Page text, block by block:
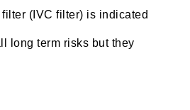
(IVC filter) is indicated
long term risks but they